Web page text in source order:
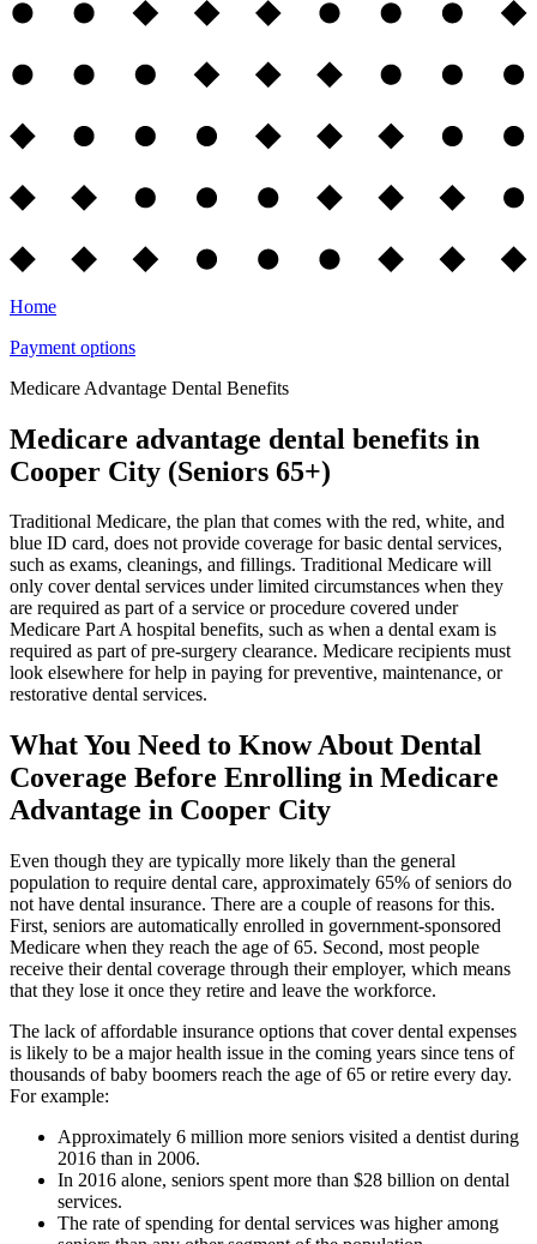
Home
Payment options
Medicare Advantage Dental Benefits
Medicare advantage dental benefits in
Cooper City (Seniors 65+)
Traditional Medicare, the plan that comes with the red, white, and
blue ID card, does not provide coverage for basic dental services,
such as exams, cleanings, and fillings. Traditional Medicare will
only cover dental services under limited circumstances when they
are required as part of a service or procedure covered under
Medicare Part A hospital benefits, such as when a dental exam is
required as part of pre-surgery clearance. Medicare recipients must
look elsewhere for help in paying for preventive, maintenance, or
restorative dental services.
What You Need to Know About Dental
Coverage Before Enrolling in Medicare
Advantage in Cooper City
Even though they are typically more likely than the general
population to require dental care, approximately 65% of seniors do
not have dental insurance. There are a couple of reasons for this.
First, seniors are automatically enrolled in government-sponsored
Medicare when they reach the age of 65. Second, most people
receive their dental coverage through their employer, which means
that they lose it once they retire and leave the workforce.
The lack of affordable insurance options that cover dental expenses
is likely to be a major health issue in the coming years since tens of
thousands of baby boomers reach the age of 65 or retire every day.
For example:
Approximately 6 million more seniors visited a dentist during
2016 than in 2006.
In 2016 alone, seniors spent more than $28 billion on dental
services.
The rate of spending for dental services was higher among